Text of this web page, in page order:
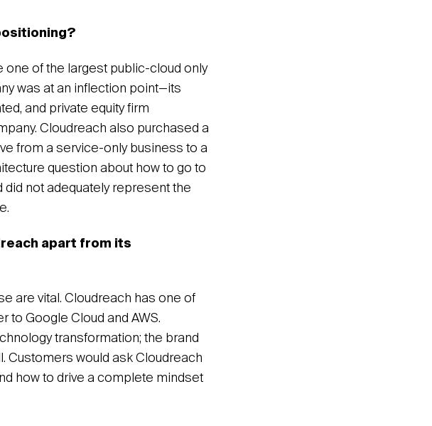
one of the largest public-cloud only
was at an inflection point—its
and private equity firm
Cloudreach also purchased a
from a service-only business to a
question about how to go to
did not adequately represent the
apart from its
are vital. Cloudreach has one of
Google Cloud and AWS.
transformation; the brand
Customers would ask Cloudreach
how to drive a complete mindset